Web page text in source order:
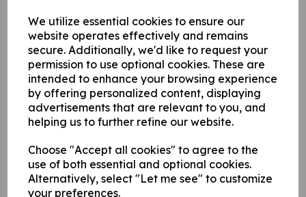
We utilize essential cookies to ensure our
website operates effectively and remains
secure. Additionally, we'd like to request your
permission to use optional cookies. These are
intended to enhance your browsing experience
by offering personalized content, displaying
advertisements that are relevant to you, and
helping us to further refine our website.
Choose "Accept all cookies" to agree to the
use of both essential and optional cookies.
Alternatively, select "Let me see" to customize
your preferences.
Sponsored by West End Garage, the seventh Chertsey Premier
League competition, and after a hundred-format hiatus last
year normal service has resumed. If you're new to
proceedings it follows like this: four Chertsey teams taken
from four pools - the Draft (as bidded on at auction night last
month), the Free Agents (allocated to a team but available to
move if they require), the Legends - Chertsey bona fide
legends who bring the class and sometimes carnage, and the
Luxuries - non-Chertsey players signed exclusively to each
the pink bat in the pavilion and the spoils come Finals Day.
So who are the franchises? Well, you have Meads Enforcers,
two-time winners and current title holders in light blue, Grove
Armada in navy, who's camaraderie is a way of life, Gogmore